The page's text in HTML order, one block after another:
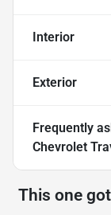
Interior
Exterior
Frequently
Chevrolet
This one